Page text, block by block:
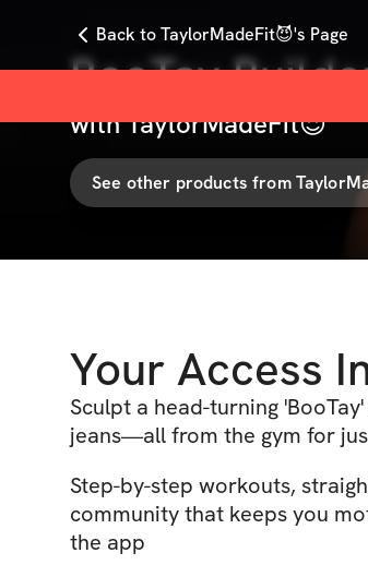
Back to TaylorMadeFit😈's Page
BooTay
withTaylorMadeFit😈
See other products from
Your Access
Sculpt a head-turning
jeans—all from the gym for
Step-by-step workouts,
community that keeps you
the app